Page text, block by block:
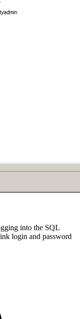
into the SQL
login and password